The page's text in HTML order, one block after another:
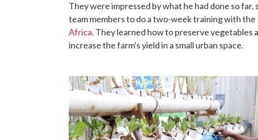
They were impressed by what he had done so
team members to do a two-week training with the
Africa. They learned how to preserve vegetables
increase the farm's yield in a small urban space.